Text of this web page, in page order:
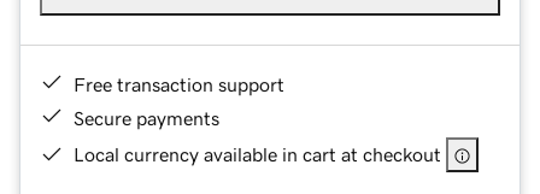
Free transaction support
Secure payments
Local currency available in cart at checkout